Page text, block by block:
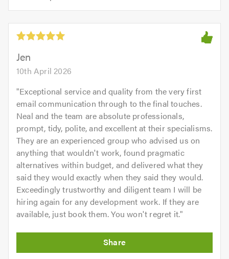
of
5.0
out
5.0Jen
10th April 2026
"Exceptional service and quality from the very first
email communication through to the final touches.
Neal and the team are absolute professionals,
prompt, tidy, polite, and excellent at their specialisms.
They are an experienced group who advised us on
anything that wouldn't work, found pragmatic
alternatives within budget, and delivered what they
said they would exactly when they said they would.
Exceedingly trustworthy and diligent team I will be
hiring again for any development work. If they are
available, just book them. You won't regret it."